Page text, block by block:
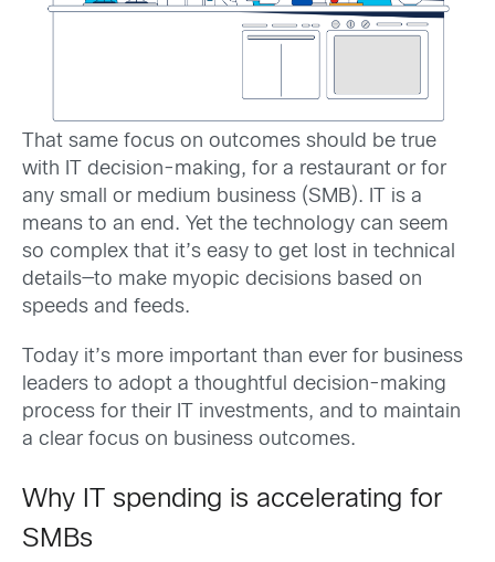
That same focus on outcomes should be true
with IT decision-making, for a restaurant or for
any small or medium business (SMB). IT is a
means to an end. Yet the technology can seem
so complex that it’s easy to get lost in technical
details—to make myopic decisions based on
speeds and feeds.
Today it’s more important than ever for business
leaders to adopt a thoughtful decision-making
process for their IT investments, and to maintain
a clear focus on business outcomes.
Why IT spending is accelerating for
SMBs